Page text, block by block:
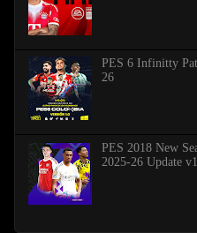
PES 6 Infinitty
26
PES 2018 New
2025-26 Update v1